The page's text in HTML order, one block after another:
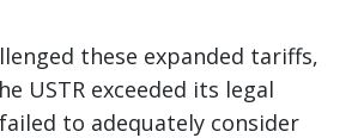
these expanded tariffs,
USTR exceeded its legal
to adequately consider